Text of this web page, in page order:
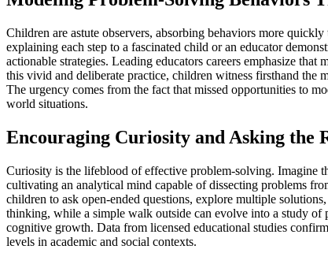
Children are astute observers, absorbing behaviors more
explaining each step to a fascinated child or an educator
actionable strategies. Leading educators careers emphasize
this vivid and deliberate practice, children witness firsthand the
The urgency comes from the fact that missed opportunities to
world situations.
Encouraging Curiosity and Asking the
Curiosity is the lifeblood of effective problem-solving. Imagine
cultivating an analytical mind capable of dissecting problems
children to ask open-ended questions, explore multiple
thinking, while a simple walk outside can evolve into a study
cognitive growth. Data from licensed educational studies
levels in academic and social contexts.